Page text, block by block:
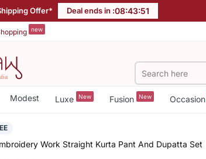
Offer* Deal ends in :08:43:50
new
Modest Luxe New Fusion New Occasion
Work Straight Kurta Pant And Dupatta Set